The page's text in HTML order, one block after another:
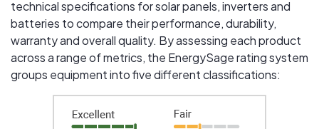
technical specifications for solar panels, inverters and
batteries to compare their performance, durability,
warranty and overall quality. By assessing each product
across a range of metrics, the EnergySage rating system
groups equipment into five different classifications: